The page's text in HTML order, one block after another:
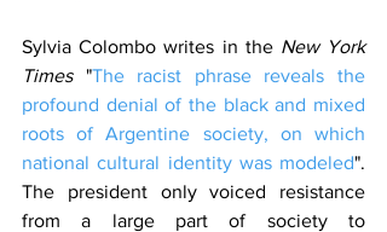
Sylvia Colombo writes in the New York
Times "The racist phrase reveals the
profound denial of the black and mixed
roots of Argentine society, on which
national cultural identity was modeled".
The president only voiced resistance
from a large part of society to